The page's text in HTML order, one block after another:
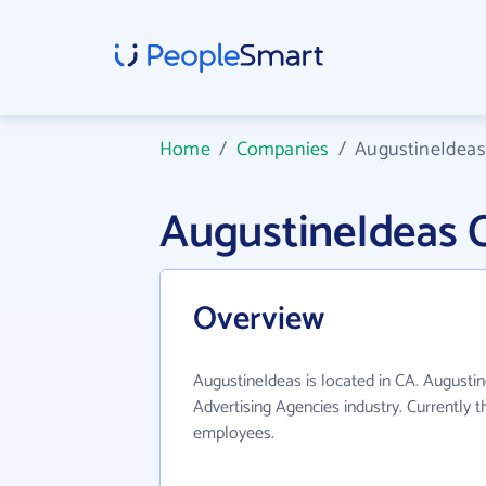
Home/ Companies /AugustineIdeas
AugustineIdeas
Overview
AugustineIdeas is located in CA.
Advertising Agencies industry. Currently
employees.